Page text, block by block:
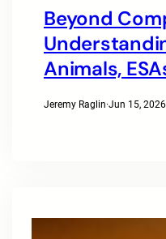
Beyond
Animals,
Jeremy Raglin·Jun 15, 2026